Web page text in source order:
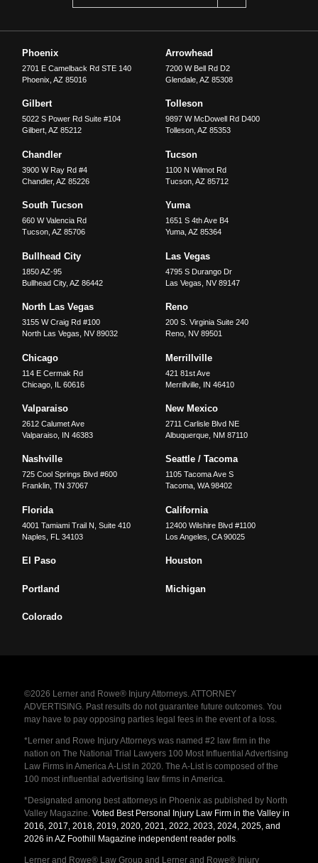
Phoenix
2701 E Camelback Rd STE 140
Phoenix ,AZ 85016
Arrowhead
7200 W Bell Rd D2
Glendale, AZ 85308
Gilbert
5022 S Power Rd Suite #104
Gilbert ,AZ 85212
Tolleson
9897 W McDowell Rd D400
Tolleson, AZ 85353
Chandler
3900 W Ray Rd #4
Chandler,AZ 85226
Tucson
1100 N Wilmot Rd
Tucson, AZ 85712
South Tucson
660 W Valencia Rd
Tucson ,AZ 85706
Yuma
1651 S 4th Ave B4
Yuma, AZ 85364
Bullhead City
1850 AZ-95
Bullhead City,AZ 86442
Las Vegas
4795 S Durango Dr
Las Vegas
NV 89147
North Las Vegas
3155 W Craig Rd #100
North Las Vegas
NV 89032
Reno
200 S. Virginia Suite 240
Reno, NV 89501
Chicago
114 E Cermak Rd
Chicago IL 60616
Merrillville
421 81st Ave
Merrillville, IN 46410
Valparaiso
2612 Calumet Ave
Valparaiso IN 46383
New Mexico
2711 Carlisle Blvd NE
Albuquerque, NM 87110
Nashville
725 Cool Springs Blvd #600
Franklin,TN 37067
Seattle / Tacoma
1105 Tacoma Ave S
Tacoma, WA 98402
Florida
4001 Tamiami Trail N, Suite 410
Naples
FL 34103
California
12400 Wilshire Blvd #1100
Los Angeles CA 90025
El Paso Houston
Portland Michigan
Colorado
©2026 Lerner and Rowe® Injury Attorneys. ATTORNEY
ADVERTISING. Past results do not guarantee future outcomes. You
may have to pay opposing parties legal fees in the event of a loss.
*Lerner and Rowe Injury Attorneys was named #2 law firm in the
nation on The National Trial Lawyers 100 Most Influential Advertising
Law Firms in America A-List in 2020. The A-List is composed of the
100 most influential advertising law firms in America.
*Designated among best attorneys in Phoenix as published by North
Valley Magazine. Voted Best Personal Injury Law Firm in the Valley in
2016, 2017, 2018, 2019, 2020, 2021, 2022, 2023, 2024, 2025, and
2026 in AZ Foothill Magazine independent reader polls.
Lerner and Rowe® Law Group and Lerner and Rowe® Injury